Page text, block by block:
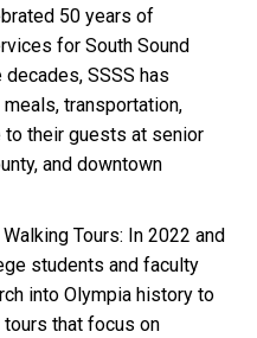
50 years of
for South Sound
SSSS has
transportation,
to their guests at senior
and downtown
Tours: In 2022 and
students and faculty
into Olympia history to
that focus on